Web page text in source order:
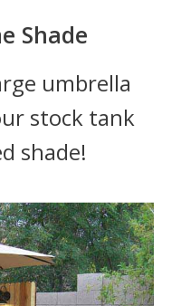
Shade
umbrella
stock tank
shade!